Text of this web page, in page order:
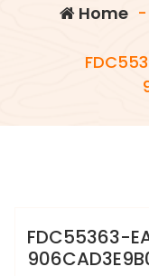
Home -
FDC55363-